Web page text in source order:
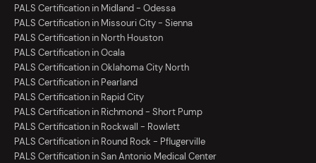
PALS Certification in Midland - Odessa
PALS Certification in Missouri City - Sienna
PALS Certification in North Houston
PALS Certification in Ocala
PALS Certification in Oklahoma City North
PALS Certification in Pearland
PALS Certification in Rapid City
PALS Certification in Richmond - Short Pump
PALS Certification in Rockwall - Rowlett
PALS Certification in Round Rock - Pflugerville
PALS Certification in San Antonio Medical Center